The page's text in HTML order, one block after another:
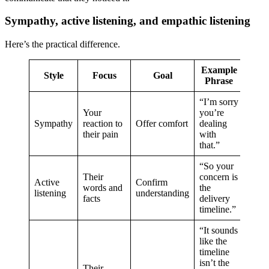
Sympathy, active listening, and empathic listening
Here’s the practical difference.
Style Focus Goal
Example
Phrase
Sympathy
Your
reaction to
their pain
Offer comfort
“I’m sorry
you’re
dealing
with
that.”
Active
listening
Their
words and
facts
Confirm
understanding
“So your
concern is
the
delivery
timeline.”
“It sounds
like the
timeline
isn’t the